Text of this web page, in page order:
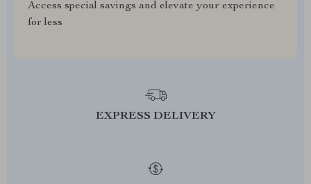
Access special savings and elevate your experience
for less
EXPRESS DELIVERY